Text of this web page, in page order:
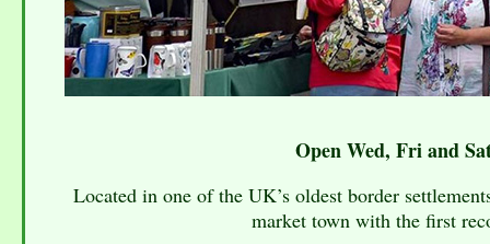
Open Wed, Fri and
Located in one of the UK’s oldest border
market town with the first